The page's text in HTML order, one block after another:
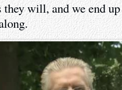
they will, and we end